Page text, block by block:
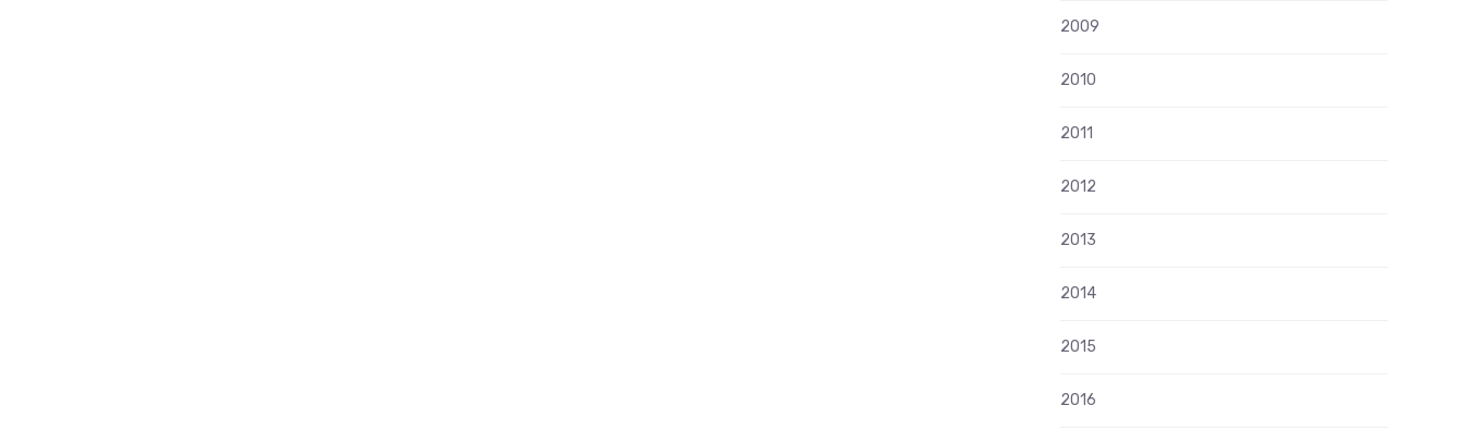
2009
2010
2011
2012
2013
2014
2015
2016